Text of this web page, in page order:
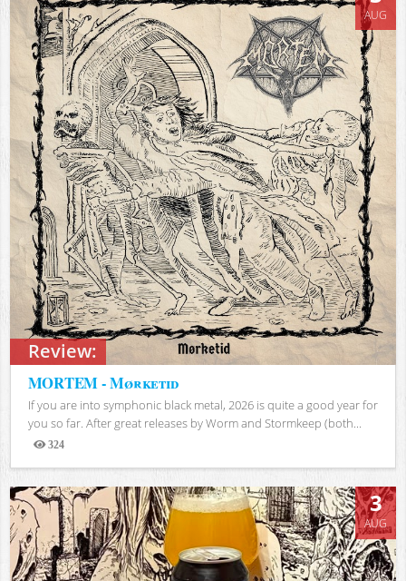
Review:
AUG
MORTEM - Mørketid
If you are into symphonic black metal, 2026 is quite a good year for
you so far. After great releases by Worm and Stormkeep (both...
324
Views
3
AUG